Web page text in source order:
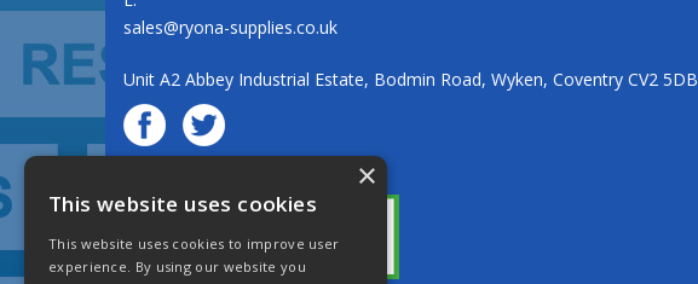
sales@ryona-supplies.co.uk
Unit A2 Abbey Industrial Estate, Bodmin Road, Wyken, Coventry CV2 5DB
© Ryona Engineering Supplies Ltd
×
This website uses cookies
This website uses cookies to improve user
experience. By using our website you